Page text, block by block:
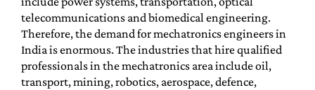
telecommunications and biomedical engineering.
Therefore, the demand for mechatronics engineers in
India is enormous. The industries that hire qualified
professionals in the mechatronics area include oil,
transport, mining, robotics, aerospace, defence,